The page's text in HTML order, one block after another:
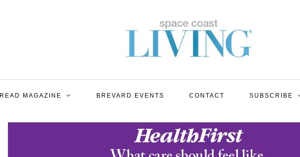
READ MAGAZINE BREVARD EVENTS CONTACT SUBSCRIBE